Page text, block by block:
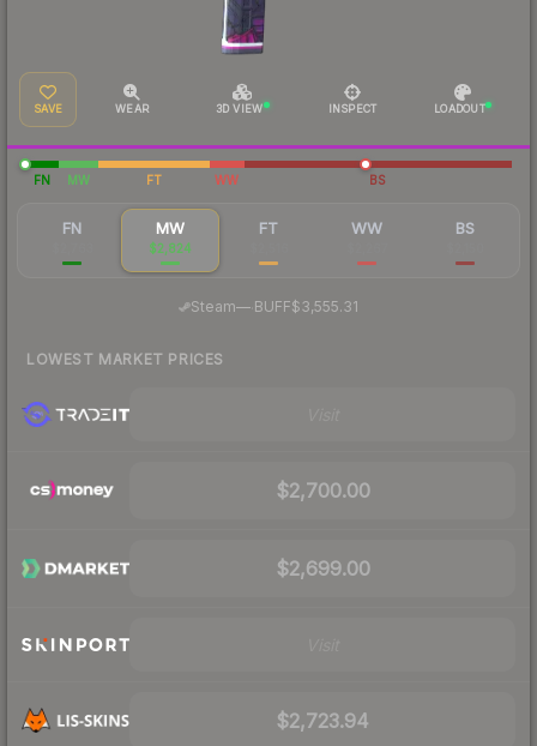
SAVE WEAR 3D VIEW INSPECT LOADOUT
FN MW FT WW BS
FN MW
$2,824
FT WW BS
Steam— BUFF$3,555.31
LOWEST MARKET PRICES
$2,700.00
$2,699.00
$2,723.94